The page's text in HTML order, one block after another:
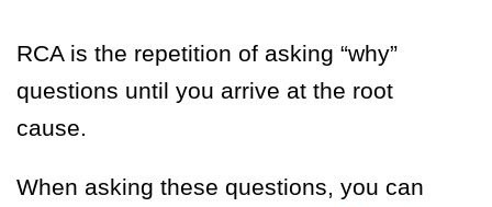
RCA is the repetition of asking “why”
questions until you arrive at the root
cause.
When asking these questions, you can